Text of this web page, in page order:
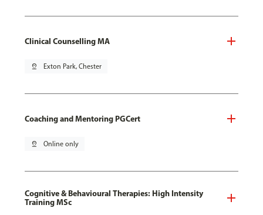
Clinical Counselling MA
pin_drop Exton Park, Chester
Coaching and Mentoring PGCert
pin_drop Online only
Cognitive & Behavioural Therapies: High Intensity
Training MSc